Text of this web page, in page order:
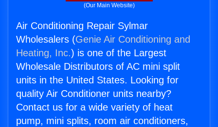
(Our Main Website)
Air Conditioning Repair Sylmar
Wholesalers (Genie Air Conditioning and
Heating, Inc.) is one of the Largest
Wholesale Distributors of AC mini split
units in the United States. Looking for
quality Air Conditioner units nearby?
Contact us for a wide variety of heat
pump, mini splits, room air conditioners,